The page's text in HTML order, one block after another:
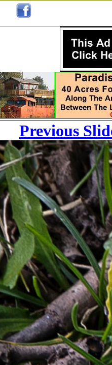
Previous